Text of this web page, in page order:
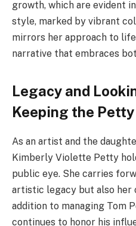
growth, which are evident
style, marked by vibrant
mirrors her approach to
narrative that embraces
Legacy and
Keeping the
As an artist and the
Kimberly Violette Petty
public eye. She carries
artistic legacy but also her
addition to managing Tom
continues to honor his